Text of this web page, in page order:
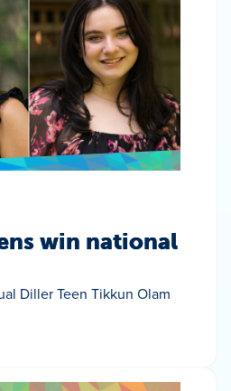
win national
Diller Teen Tikkun Olam